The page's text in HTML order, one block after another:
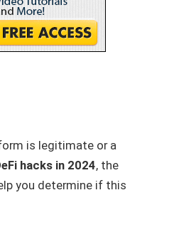
is legitimate or a
hacks in 2024, the
you determine if this